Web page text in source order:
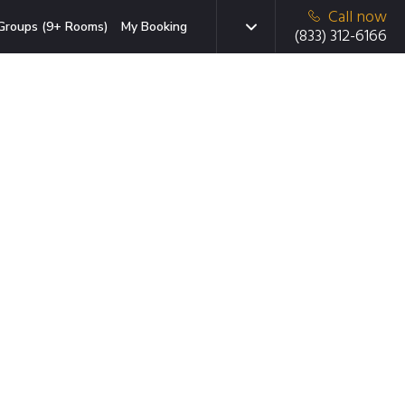
(9+ Rooms) My Booking
Call now
(833) 312-6166